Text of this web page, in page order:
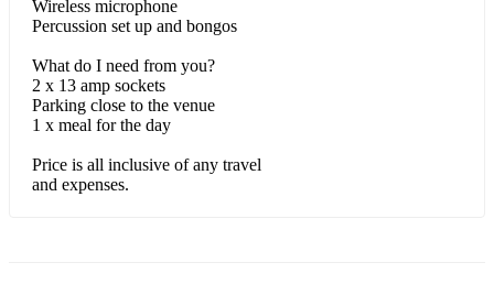
Wireless microphone
Percussion set up and bongos
What do I need from you?
2 x 13 amp sockets
Parking close to the venue
1 x meal for the day
Price is all inclusive of any travel
and expenses.